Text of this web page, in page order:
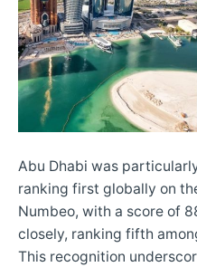
Abu Dhabi was
ranking first globally on
Numbeo, with a score of
closely, ranking fifth
This recognition